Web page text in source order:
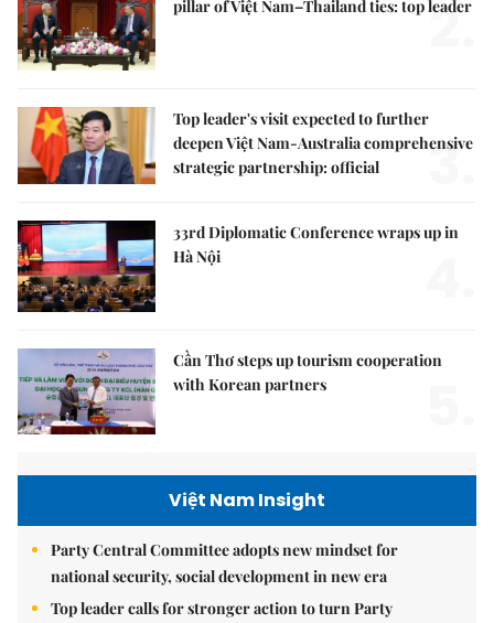
pillar of Việt Nam–Thailand ties: top leader
2.
Top leader's visit expected to further
deepen Việt Nam-Australia comprehensive
strategic partnership: official
3.
33rd Diplomatic Conference wraps up in
Hà Nội
Cần Thơ steps up tourism cooperation
with Korean partners
Việt Nam Insight
Party Central Committee adopts new mindset for
national security, social development in new era
Top leader calls for stronger action to turn Party